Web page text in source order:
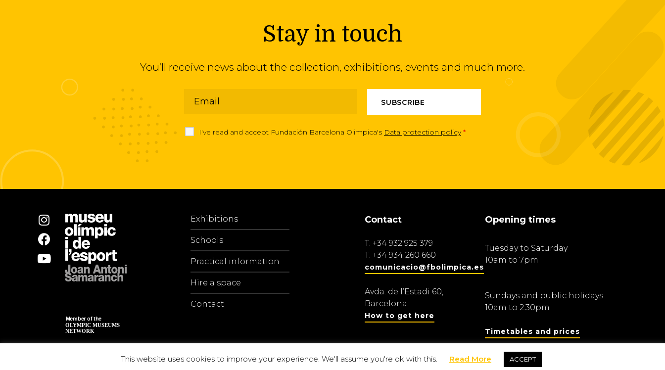
Stay in touch
You’ll receive news about the collection, exhibitions, events and much more.
I've read and accept Fundación Barcelona Olimpica's Data protection policy *
Exhibitions
Schools
Practical information
Hire a space
Contact
Contact
T. +34 932 925 379
T. +34 934 260 660
comunicacio@fbolimpica.es
Avda. de l’Estadi 60,
Barcelona.
How to get here
Opening times
Tuesday to Saturday
10am to 7pm
Sundays and public holidays
10am to 2.30pm
Timetables and prices
This website uses cookies to improve your experience. We'll assume you're ok with this. Read More ACCEPT